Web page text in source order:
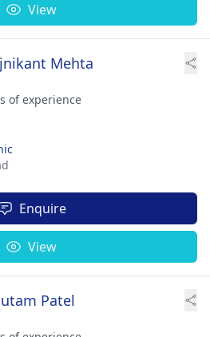
View
Mehta
of experience
Enquire
View
Patel